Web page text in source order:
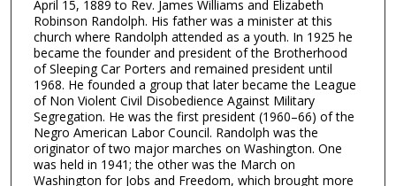
April 15, 1889 to Rev. James Williams and Elizabeth
Robinson Randolph. His father was a minister at this
church where Randolph attended as a youth. In 1925 he
became the founder and president of the Brotherhood
of Sleeping Car Porters and remained president until
1968. He founded a group that later became the League
of Non Violent Civil Disobedience Against Military
Segregation. He was the first president (1960–66) of the
Negro American Labor Council. Randolph was the
originator of two major marches on Washington. One
was held in 1941; the other was the March on
Washington for Jobs and Freedom, which brought more